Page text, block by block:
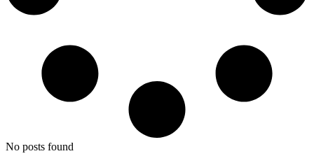
No posts found